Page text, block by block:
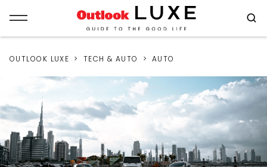
OUTLOOK LUXE TECH & AUTO AUTO